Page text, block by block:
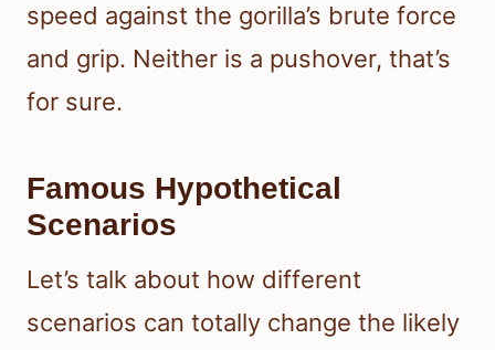
speed against the gorilla’s brute force
and grip. Neither is a pushover, that’s
for sure.
Famous Hypothetical
Scenarios
Let’s talk about how different
scenarios can totally change the likely